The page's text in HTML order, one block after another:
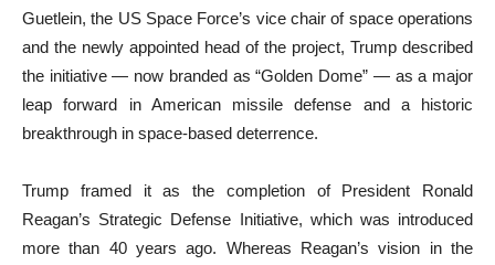
Guetlein, the US Space Force’s vice chair of space operations
and the newly appointed head of the project, Trump described
the initiative — now branded as “Golden Dome” — as a major
leap forward in American missile defense and a historic
breakthrough in space-based deterrence.
Trump framed it as the completion of President Ronald
Reagan’s Strategic Defense Initiative, which was introduced
more than 40 years ago. Whereas Reagan’s vision in the